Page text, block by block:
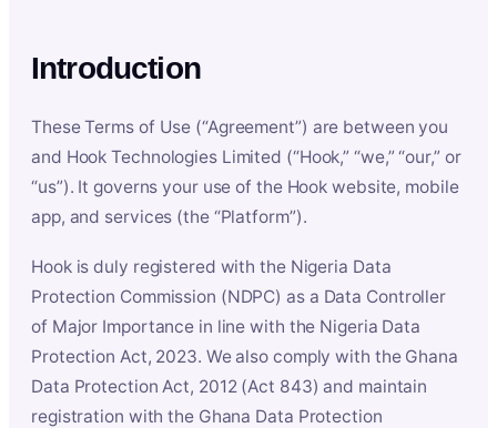
Introduction
These Terms of Use (“Agreement”) are between you
and Hook Technologies Limited (“Hook,” “we,” “our,” or
“us”). It governs your use of the Hook website, mobile
app, and services (the “Platform”).
Hook is duly registered with the Nigeria Data
Protection Commission (NDPC) as a Data Controller
of Major Importance in line with the Nigeria Data
Protection Act, 2023. We also comply with the Ghana
Data Protection Act, 2012 (Act 843) and maintain
registration with the Ghana Data Protection